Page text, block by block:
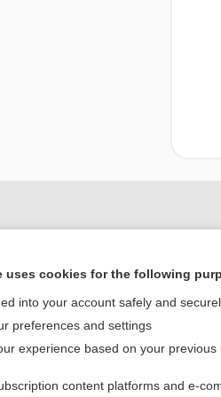
Contact Us
uses cookies for the following
into your account safely and
preferences and settings
experience based on your
content platforms and e-